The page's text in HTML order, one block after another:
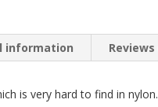
information Reviews
is very hard to find in